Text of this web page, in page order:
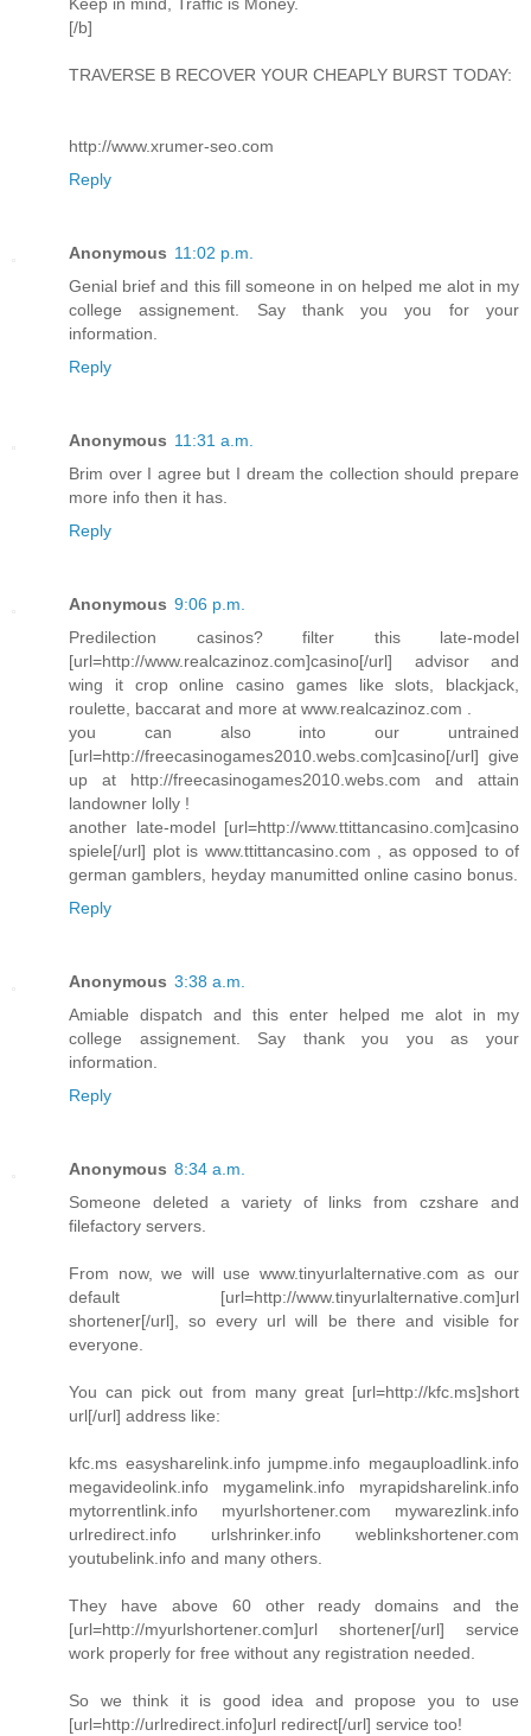
[/b]
TRAVERSE B RECOVER YOUR CHEAPLY BURST TODAY:
http://www.xrumer-seo.com
Reply
Anonymous 11:02 p.m.
Genial brief and this fill someone in on helped me alot in my
college assignement. Say thank you you for your
information.
Reply
Anonymous 11:31 a.m.
Brim over I agree but I dream the collection should prepare
more info then it has.
Reply
Anonymous 9:06 p.m.
Predilection casinos? filter this late-model
[url=http://www.realcazinoz.com]casino[/url] advisor and
wing it crop online casino games like slots, blackjack,
roulette, baccarat and more at www.realcazinoz.com .
you can also into our untrained
[url=http://freecasinogames2010.webs.com]casino[/url] give
up at http://freecasinogames2010.webs.com and attain
landowner lolly !
another late-model [url=http://www.ttittancasino.com]casino
spiele[/url] plot is www.ttittancasino.com , as opposed to of
german gamblers, heyday manumitted online casino bonus.
Reply
Anonymous 3:38 a.m.
Amiable dispatch and this enter helped me alot in my
college assignement. Say thank you you as your
information.
Reply
Anonymous 8:34 a.m.
Someone deleted a variety of links from czshare and
filefactory servers.
From now, we will use www.tinyurlalternative.com as our
default [url=http://www.tinyurlalternative.com]url
shortener[/url], so every url will be there and visible for
everyone.
You can pick out from many great [url=http://kfc.ms]short
url[/url] address like:
kfc.ms easysharelink.info jumpme.info megauploadlink.info
megavideolink.info mygamelink.info myrapidsharelink.info
mytorrentlink.info myurlshortener.com mywarezlink.info
urlredirect.info urlshrinker.info weblinkshortener.com
youtubelink.info and many others.
They have above 60 other ready domains and the
[url=http://myurlshortener.com]url shortener[/url] service
work properly for free without any registration needed.
So we think it is good idea and propose you to use
[url=http://urlredirect.info]url redirect[/url] service too!